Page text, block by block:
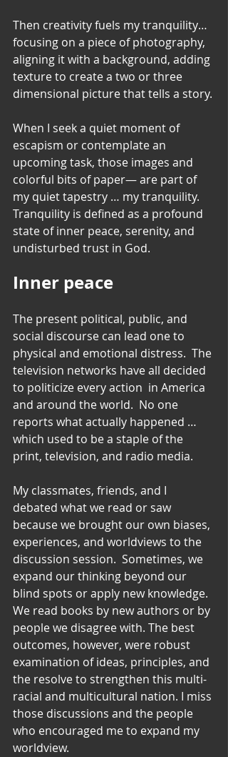
Then creativity fuels my tranquility…
focusing on a piece of photography,
aligning it with a background, adding
texture to create a two or three
dimensional picture that tells a story.
When I seek a quiet moment of
escapism or contemplate an
upcoming task, those images and
colorful bits of paper— are part of
my quiet tapestry … my tranquility.
Tranquility is defined as a profound
state of inner peace, serenity, and
undisturbed trust in God.
Inner peace
The present political, public, and
social discourse can lead one to
physical and emotional distress.  The
television networks have all decided
to politicize every action  in America
and around the world.  No one
reports what actually happened …
which used to be a staple of the
print, television, and radio media.
My classmates, friends, and I
debated what we read or saw
because we brought our own biases,
experiences, and worldviews to the
discussion session.  Sometimes, we
expand our thinking beyond our
blind spots or apply new knowledge.
We read books by new authors or by
people we disagree with. The best
outcomes, however, were robust
examination of ideas, principles, and
the resolve to strengthen this multi-
racial and multicultural nation. I miss
those discussions and the people
who encouraged me to expand my
worldview.